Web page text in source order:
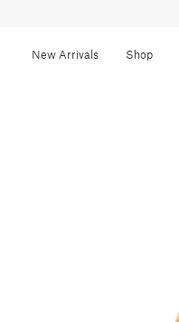
New Arrivals Shop